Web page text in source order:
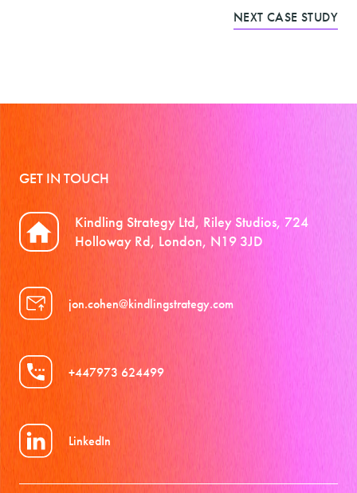
NEXT CASE STUDY
GET IN TOUCH
Kindling Strategy Ltd, Riley Studios, 724
Holloway Rd, London, N19 3JD
jon.cohen@kindlingstrategy.com
+447973 624499
LinkedIn